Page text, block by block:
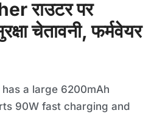
राउटर पर
चेतावनी, फर्मवेयर
a large 6200mAh
90W fast charging and